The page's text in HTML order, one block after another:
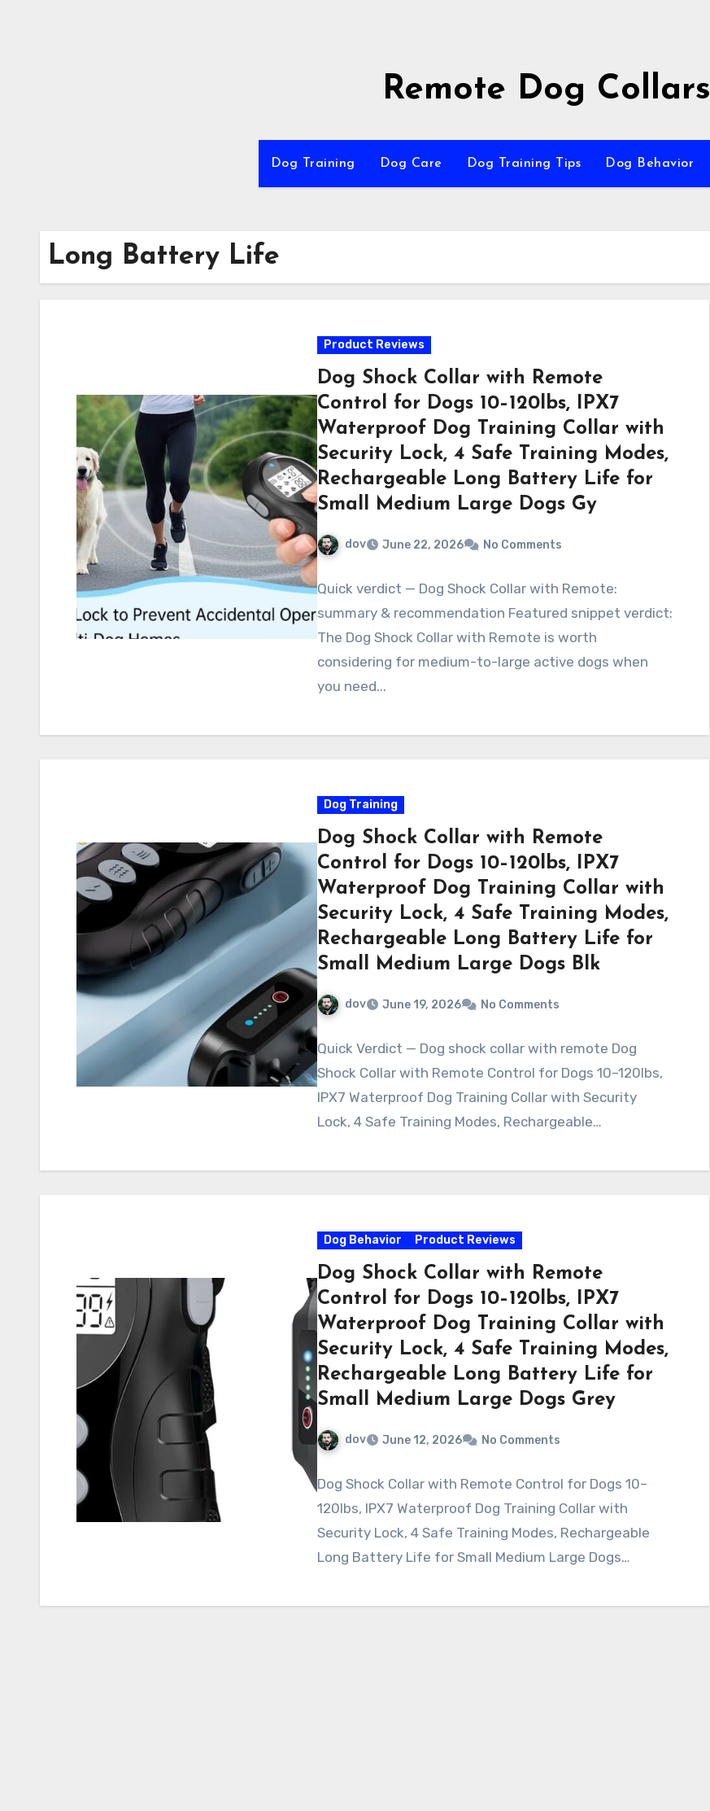
Remote Dog Collars
Dog Training Dog Care Dog Training Tips Dog Behavior
Long Battery Life
Product Reviews
Dog Shock Collar with Remote
Control for Dogs 10–120lbs, IPX7
Waterproof Dog Training Collar with
Security Lock, 4 Safe Training Modes,
Rechargeable Long Battery Life for
Small Medium Large Dogs Gy
dov June 22, 2026 No Comments
Quick verdict — Dog Shock Collar with Remote:
summary & recommendation Featured snippet verdict:
The Dog Shock Collar with Remote is worth
considering for medium-to-large active dogs when
you need...
Dog Training
Dog Shock Collar with Remote
Control for Dogs 10–120lbs, IPX7
Waterproof Dog Training Collar with
Security Lock, 4 Safe Training Modes,
Rechargeable Long Battery Life for
Small Medium Large Dogs Blk
dov June 19, 2026 No Comments
Quick Verdict — Dog shock collar with remote Dog
Shock Collar with Remote Control for Dogs 10–120lbs,
IPX7 Waterproof Dog Training Collar with Security
Lock, 4 Safe Training Modes, Rechargeable…
Dog Behavior Product Reviews
Dog Shock Collar with Remote
Control for Dogs 10–120lbs, IPX7
Waterproof Dog Training Collar with
Security Lock, 4 Safe Training Modes,
Rechargeable Long Battery Life for
Small Medium Large Dogs Grey
dov June 12, 2026 No Comments
Dog Shock Collar with Remote Control for Dogs 10–
120lbs, IPX7 Waterproof Dog Training Collar with
Security Lock, 4 Safe Training Modes, Rechargeable
Long Battery Life for Small Medium Large Dogs…